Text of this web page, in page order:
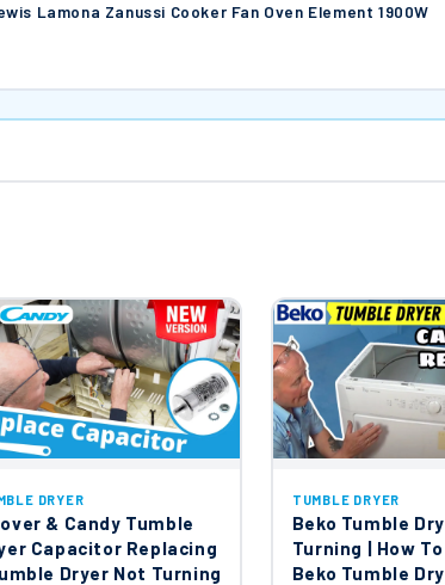
Lamona Zanussi Cooker Fan Oven Element 1900W
DRYER
& Candy Tumble
Capacitor Replacing
Dryer Not Turning
TUMBLE DRYER
Beko Tumble
Turning | How
Beko Tumble